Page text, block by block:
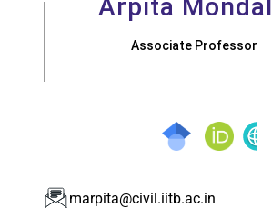
Arpita Mondal
Associate Professor
marpita@civil.iitb.ac.in